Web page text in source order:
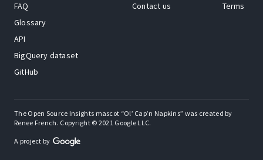
FAQ
Glossary
API
BigQuery dataset
GitHub
Contact us
Terms
The Open Source Insights mascot “Ol’ Cap’n Napkins” was created by
Renee French. Copyright © 2021 Google LLC.
A project by